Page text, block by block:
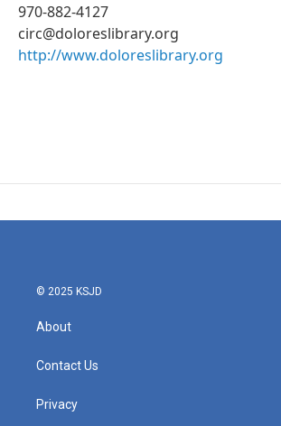
970-882-4127
circ@doloreslibrary.org
http://www.doloreslibrary.org
© 2025 KSJD
About
Contact Us
Privacy